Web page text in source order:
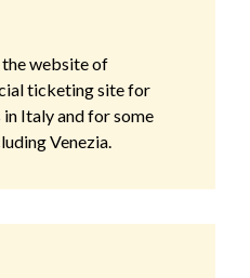
website of
ticketing site for
Italy and for some
Venezia.